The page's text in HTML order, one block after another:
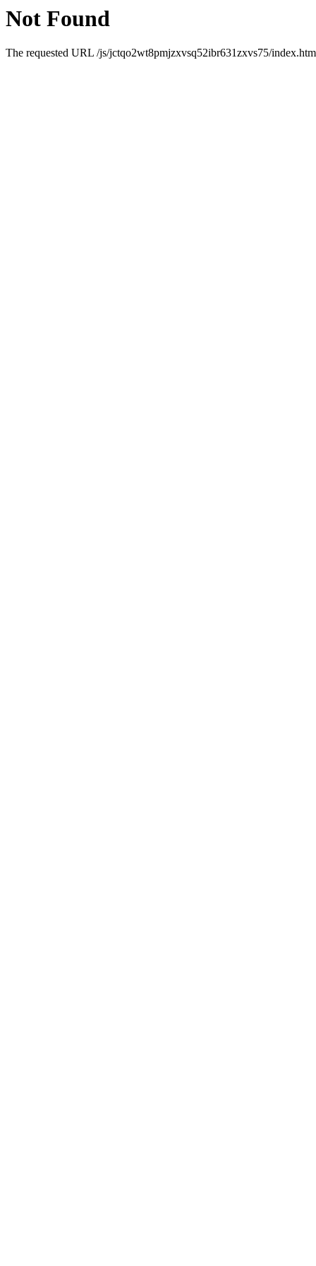
Not Found
The requested URL /js/jctqo2wt8pmjzxvsq52ibr631zxvs75/